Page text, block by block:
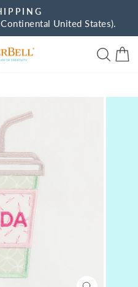
Pause
United States).